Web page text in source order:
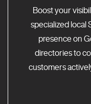
Boost your
specialized local
presence on
directories to
customers